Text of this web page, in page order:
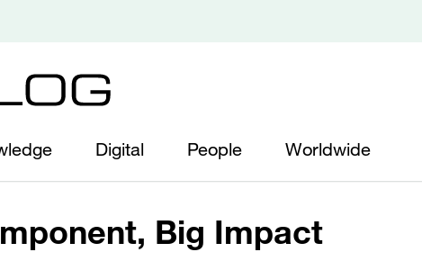
Digital People Worldwide
Big Impact